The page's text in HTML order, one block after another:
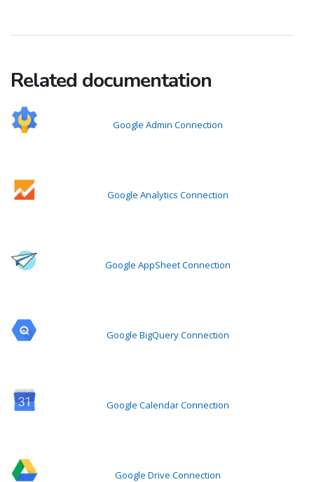
Related documentation
Google Admin Connection
Google Analytics Connection
Google AppSheet Connection
Google BigQuery Connection
Google Calendar Connection
Google Drive Connection